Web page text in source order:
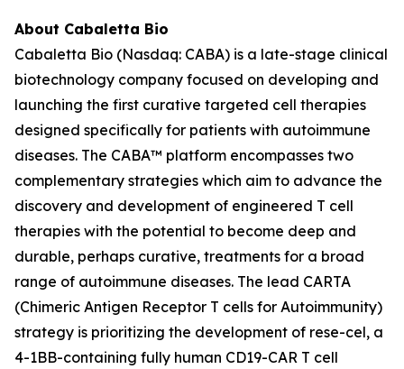
About Cabaletta Bio
Cabaletta Bio (Nasdaq: CABA) is a late-stage clinical
biotechnology company focused on developing and
launching the first curative targeted cell therapies
designed specifically for patients with autoimmune
diseases. The CABA™ platform encompasses two
complementary strategies which aim to advance the
discovery and development of engineered T cell
therapies with the potential to become deep and
durable, perhaps curative, treatments for a broad
range of autoimmune diseases. The lead CARTA
(Chimeric Antigen Receptor T cells for Autoimmunity)
strategy is prioritizing the development of rese-cel, a
4-1BB-containing fully human CD19-CAR T cell